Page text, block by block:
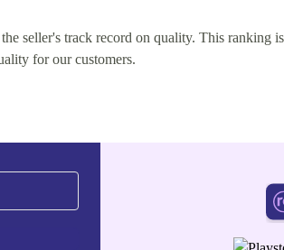
seller's track record on quality. This ranking
for our customers.